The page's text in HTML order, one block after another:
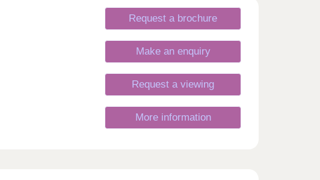
Request a brochure
Make an enquiry
Request a viewing
More information